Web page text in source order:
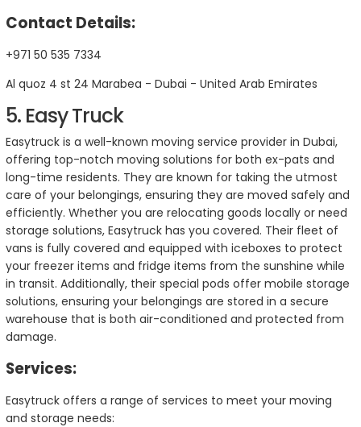
Contact Details:
+971 50 535 7334
Al quoz 4 st 24 Marabea - Dubai - United Arab Emirates
5. Easy Truck
Easytruck is a well-known moving service provider in Dubai,
offering top-notch moving solutions for both ex-pats and
long-time residents. They are known for taking the utmost
care of your belongings, ensuring they are moved safely and
efficiently. Whether you are relocating goods locally or need
storage solutions, Easytruck has you covered. Their fleet of
vans is fully covered and equipped with iceboxes to protect
your freezer items and fridge items from the sunshine while
in transit. Additionally, their special pods offer mobile storage
solutions, ensuring your belongings are stored in a secure
warehouse that is both air-conditioned and protected from
damage.
Services:
Easytruck offers a range of services to meet your moving
and storage needs: